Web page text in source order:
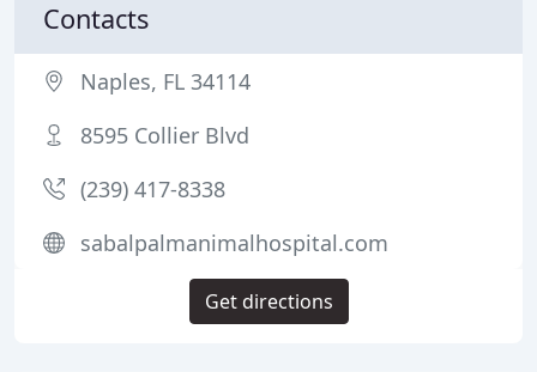
Contacts
Naples, FL 34114
8595 Collier Blvd
(239) 417-8338
sabalpalmanimalhospital.com
Get directions